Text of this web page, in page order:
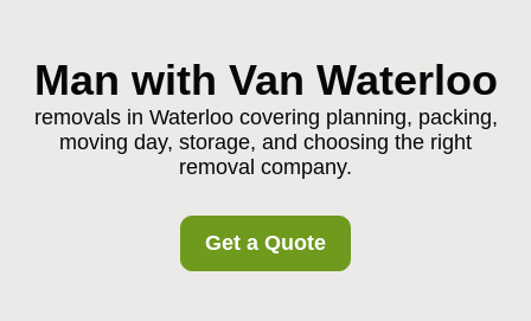
Man with Van Waterloo
removals in Waterloo covering planning, packing,
moving day, storage, and choosing the right
removal company.
Get a Quote